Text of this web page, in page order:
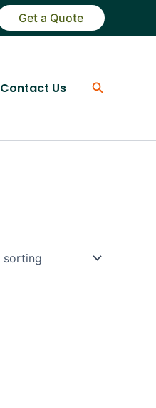
Get a Quote
Contact Us Search